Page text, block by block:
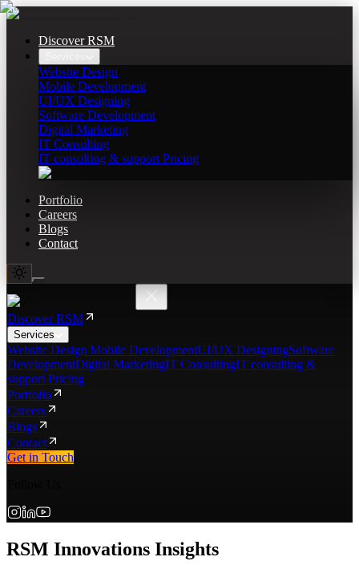
Discover RSM
Website Design
Mobile Development
UI/UX Designing
Software Development
Digital Marketing
IT Consulting
IT consulting & support Pricing
Portfolio
Careers
Blogs
Contact
Discover RSM
Services
Website Design Mobile DevelopmentUI/UX DesigningSoftware
DevelopmentDigital MarketingIT ConsultingIT consulting &
support Pricing
Portfolio
Careers
Blogs
Contact
Get in Touch
RSM Innovations Insights